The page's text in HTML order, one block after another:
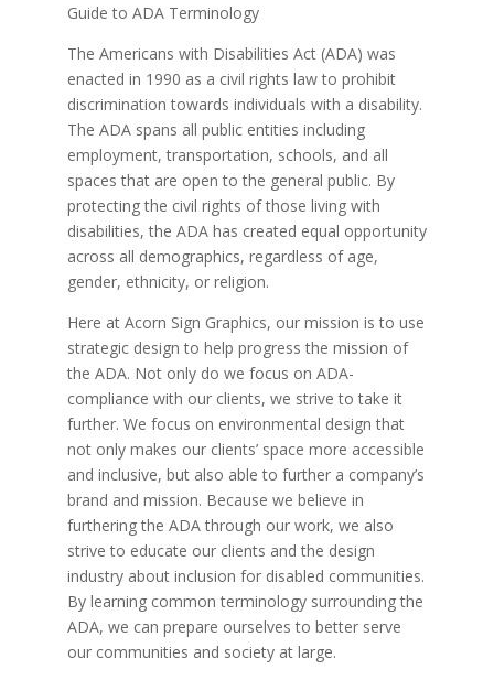
Guide to ADA Terminology
The Americans with Disabilities Act (ADA) was
enacted in 1990 as a civil rights law to prohibit
discrimination towards individuals with a disability.
The ADA spans all public entities including
employment, transportation, schools, and all
spaces that are open to the general public. By
protecting the civil rights of those living with
disabilities, the ADA has created equal opportunity
across all demographics, regardless of age,
gender, ethnicity, or religion.
Here at Acorn Sign Graphics, our mission is to use
strategic design to help progress the mission of
the ADA. Not only do we focus on ADA-
compliance with our clients, we strive to take it
further. We focus on environmental design that
not only makes our clients’ space more accessible
and inclusive, but also able to further a company’s
brand and mission. Because we believe in
furthering the ADA through our work, we also
strive to educate our clients and the design
industry about inclusion for disabled communities.
By learning common terminology surrounding the
ADA, we can prepare ourselves to better serve
our communities and society at large.